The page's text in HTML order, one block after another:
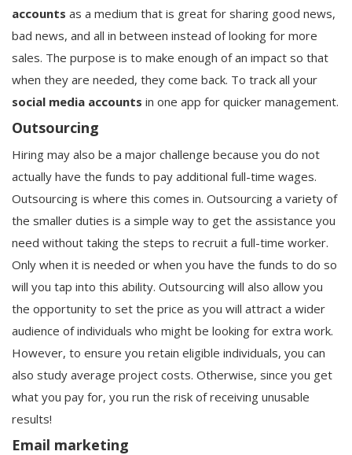
accounts as a medium that is great for sharing good news,
bad news, and all in between instead of looking for more
sales. The purpose is to make enough of an impact so that
when they are needed, they come back. To track all your
social media accounts in one app for quicker management.
Outsourcing
Hiring may also be a major challenge because you do not
actually have the funds to pay additional full-time wages.
Outsourcing is where this comes in. Outsourcing a variety of
the smaller duties is a simple way to get the assistance you
need without taking the steps to recruit a full-time worker.
Only when it is needed or when you have the funds to do so
will you tap into this ability. Outsourcing will also allow you
the opportunity to set the price as you will attract a wider
audience of individuals who might be looking for extra work.
However, to ensure you retain eligible individuals, you can
also study average project costs. Otherwise, since you get
what you pay for, you run the risk of receiving unusable
results!
Email marketing